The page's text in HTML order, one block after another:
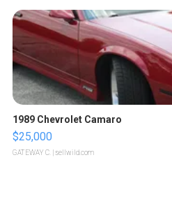
1989 Chevrolet Camaro
$25,000
GATEWAY C. | sellwild.com